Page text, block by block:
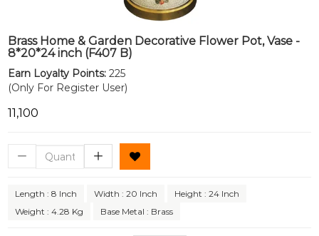
Brass Home & Garden Decorative Flower Pot, Vase -
8*20*24 inch (F407 B)
Earn Loyalty Points: 225
(Only For Register User)
₹11,100
Length : 8 Inch Width : 20 Inch
Height : 24 Inch
Weight : 4.28 Kg
Base Metal : Brass